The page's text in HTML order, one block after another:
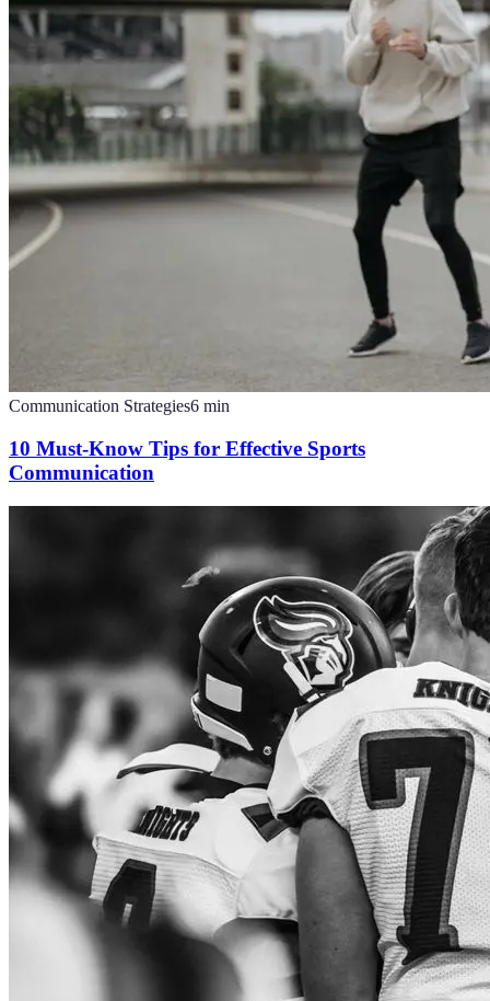
Communication Strategies6 min
10 Must-Know Tips for Effective Sports
Communication